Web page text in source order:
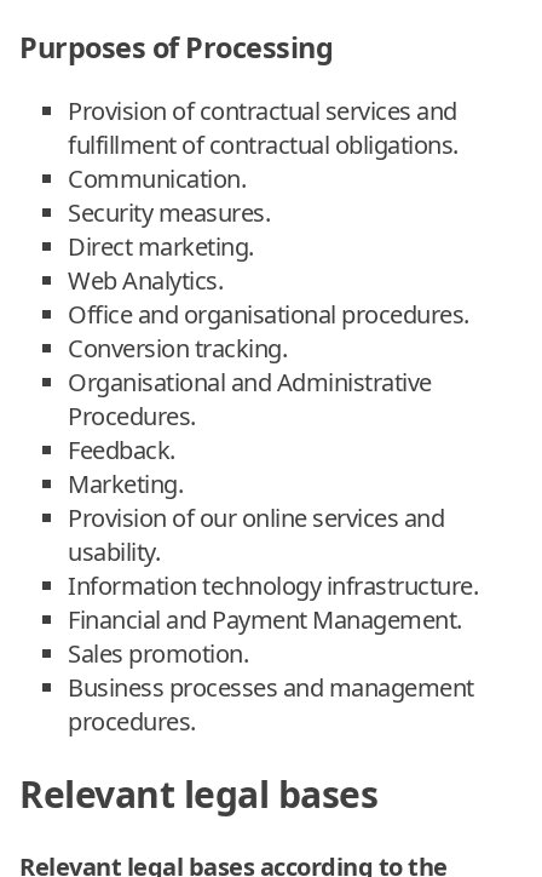
Purposes of Processing
Provision of contractual services and
fulfillment of contractual obligations.
Communication.
Security measures.
Direct marketing.
Web Analytics.
Office and organisational procedures.
Conversion tracking.
Organisational and Administrative
Procedures.
Feedback.
Marketing.
Provision of our online services and
usability.
Information technology infrastructure.
Financial and Payment Management.
Sales promotion.
Business processes and management
procedures.
Relevant legal bases
Relevant legal bases according to the